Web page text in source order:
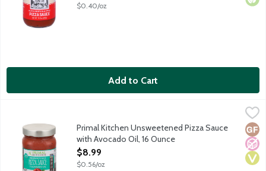
$0.40/oz
Add to Cart
Primal Kitchen Unsweetened Pizza Sauce with Avocado Oil, 16
Unsweetened pizza sauce made with avocado oil and
No
Primal Kitchen Unsweetened Pizza Sauce
with Avocado Oil, 16 Ounce
Open Product Description
$8.99
$0.56/oz